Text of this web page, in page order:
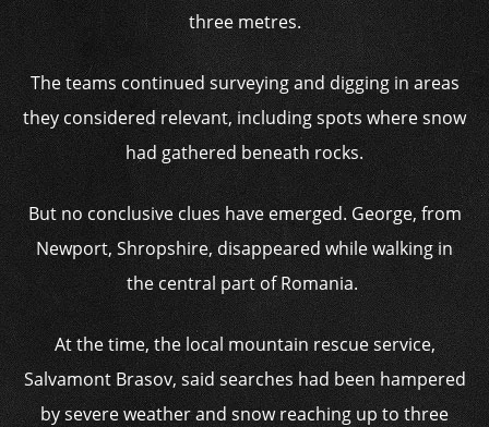
three metres.
The teams continued surveying and digging in areas
they considered relevant, including spots where snow
had gathered beneath rocks.
But no conclusive clues have emerged. George, from
Newport, Shropshire, disappeared while walking in
the central part of Romania.
At the time, the local mountain rescue service,
Salvamont Brasov, said searches had been hampered
by severe weather and snow reaching up to three